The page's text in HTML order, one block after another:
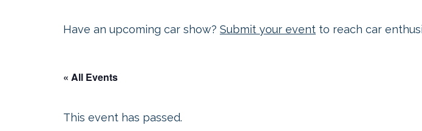
Have an upcoming car show? Submit your event to reach car
« All Events
This event has passed.